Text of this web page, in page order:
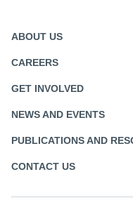
ABOUT US
CAREERS
GET INVOLVED
NEWS AND EVENTS
PUBLICATIONS AND
CONTACT US